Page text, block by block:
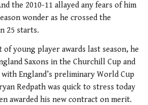
the 2010-11 allayed any fears of him
wonder as he crossed the
25 starts.
young player awards last season, he
Saxons in the Churchill Cup and
England’s preliminary World Cup
Redpath was quick to stress today
awarded his new contract on merit.